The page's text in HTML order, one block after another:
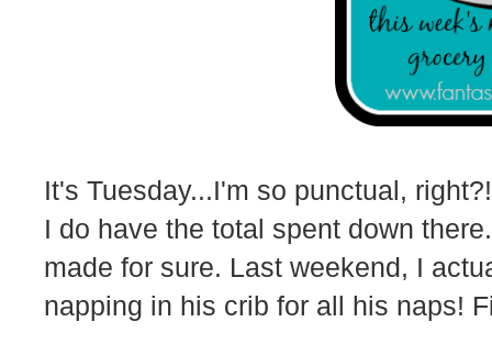
It's Tuesday...I'm so punctual,
I do have the total spent down
made for sure. Last weekend, I
napping in his crib for all his naps!